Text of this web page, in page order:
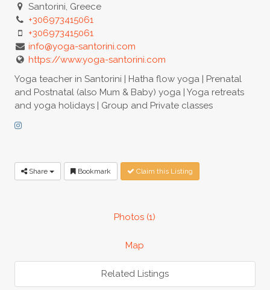
Santorini, Greece
+306973415061
+306973415061
info@yoga-santorini.com
https://www.yoga-santorini.com
Yoga teacher in Santorini | Hatha flow yoga | Prenatal
and Postnatal (also Mum & Baby) yoga | Yoga retreats
and yoga holidays | Group and Private classes
Share Bookmark Claim this Listing
Photos (1)
Map
Related Listings